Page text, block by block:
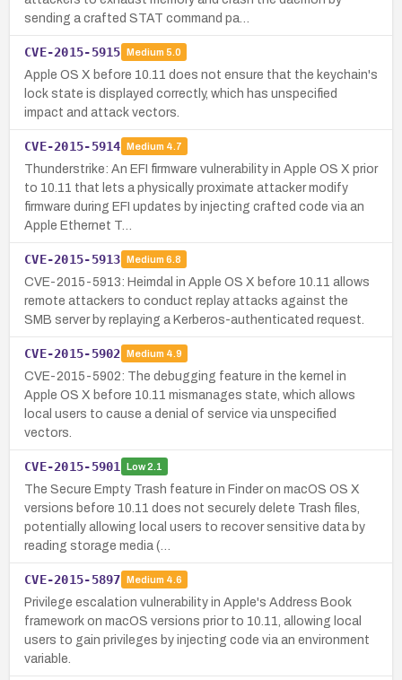
sending a crafted STAT command pa…
CVE-2015-5915 Medium 5.0
Apple OS X before 10.11 does not ensure that the keychain's
lock state is displayed correctly, which has unspecified
impact and attack vectors.
CVE-2015-5914 Medium 4.7
Thunderstrike: An EFI firmware vulnerability in Apple OS X prior
to 10.11 that lets a physically proximate attacker modify
firmware during EFI updates by injecting crafted code via an
Apple Ethernet T…
CVE-2015-5913 Medium 6.8
CVE-2015-5913: Heimdal in Apple OS X before 10.11 allows
remote attackers to conduct replay attacks against the
SMB server by replaying a Kerberos-authenticated request.
CVE-2015-5902 Medium 4.9
CVE-2015-5902: The debugging feature in the kernel in
Apple OS X before 10.11 mismanages state, which allows
local users to cause a denial of service via unspecified
vectors.
CVE-2015-5901 Low2.1
The Secure Empty Trash feature in Finder on macOS OS X
versions before 10.11 does not securely delete Trash files,
potentially allowing local users to recover sensitive data by
reading storage media (…
CVE-2015-5897 Medium 4.6
Privilege escalation vulnerability in Apple's Address Book
framework on macOS versions prior to 10.11, allowing local
users to gain privileges by injecting code via an environment
variable.